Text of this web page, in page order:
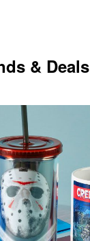
& Deals